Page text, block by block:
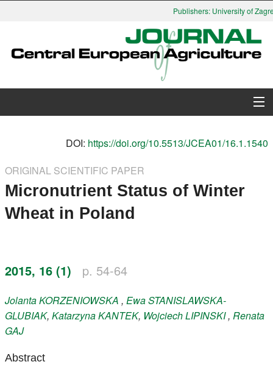
Publishers: University of
Search
Instructions for Authors
Members
DOI: https://doi.org/10.5513/JCEA01/16.1.1540
ORIGINAL SCIENTIFIC PAPER
Micronutrient Status of Winter
Wheat in Poland
2015, 16 (1) p. 54-64
JolantaKORZENIOWSKA , EwaSTANISLAWSKA-
GLUBIAK, KatarzynaKANTEK, WojciechLIPINSKI, Renata
GAJ
Abstract